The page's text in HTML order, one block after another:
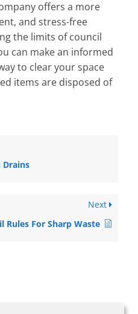
offers a more
and stress-free
the limits of council
can make an informed
to clear your space
items are disposed of
Drains
Next
Rules For Sharp Waste